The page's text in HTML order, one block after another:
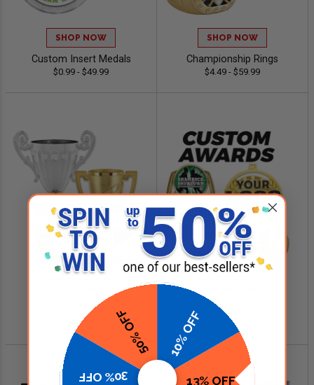
SHOP NOW
Custom Insert Medals
$0.99 - $49.99
SHOP NOW
Championship Rings
$4.49 - $59.99
Cup Trophies
$4.99 - $349.00
Custom Logo Awards
$0.84 - $299.99
10% OFF
13% OFF
30% OFF
50% OFF